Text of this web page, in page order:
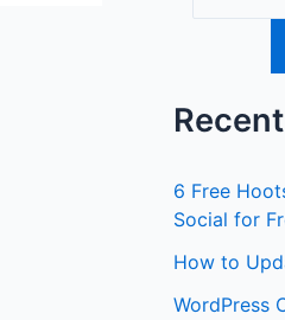
6 Free
Social for
How to
WordPress